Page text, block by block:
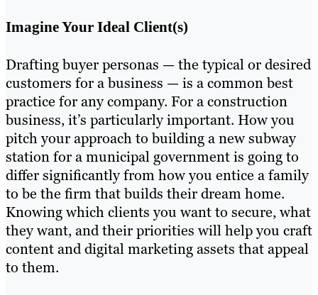
Imagine Your Ideal Client(s)
Drafting buyer personas — the typical or desired
customers for a business — is a common best
practice for any company. For a construction
business, it’s particularly important. How you
pitch your approach to building a new subway
station for a municipal government is going to
differ significantly from how you entice a family
to be the firm that builds their dream home.
Knowing which clients you want to secure, what
they want, and their priorities will help you craft
content and digital marketing assets that appeal
to them.